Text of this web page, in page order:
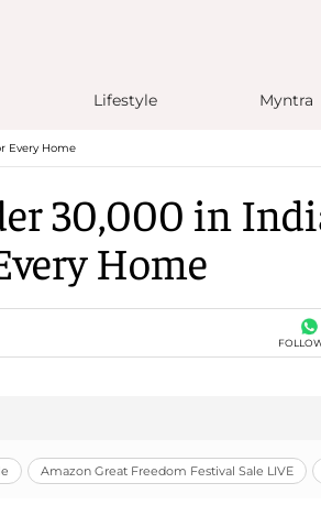
Lifestyle Myntra
Every Home
30,000 in
Home
Amazon Great Freedom Festival Sale LIVE